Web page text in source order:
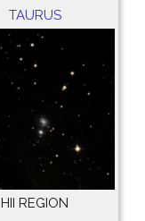
TAURUS
HII REGION